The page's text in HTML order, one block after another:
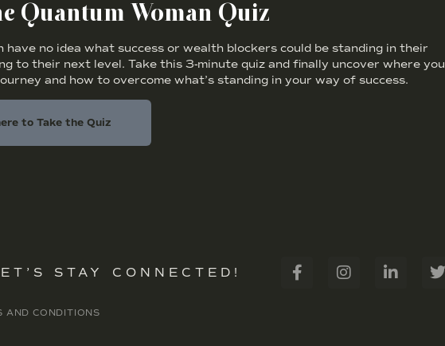
Quantum Woman Quiz
have no idea what success or wealth blockers could be standing in their
to their next level. Take this 3-minute quiz and finally uncover where you
and how to overcome what’s standing in your way of success.
to Take the Quiz
STAY CONNECTED!
AND CONDITIONS